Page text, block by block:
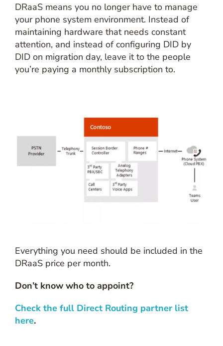
DRaaS means you no longer have to manage
your phone system environment. Instead of
maintaining hardware that needs constant
attention, and instead of configuring DID by
DID on migration day, leave it to the people
you’re paying a monthly subscription to.
Everything you need should be included in the
DRaaS price per month.
Don’t know who to appoint?
Check the full Direct Routing partner list
here.